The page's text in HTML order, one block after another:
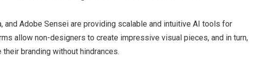
and Adobe Sensei are providing scalable and intuitive AI tools for
allow non-designers to create impressive visual pieces, and in turn,
branding without hindrances.